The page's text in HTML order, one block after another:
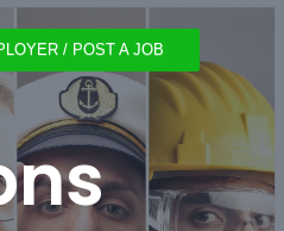
/ POST A JOB